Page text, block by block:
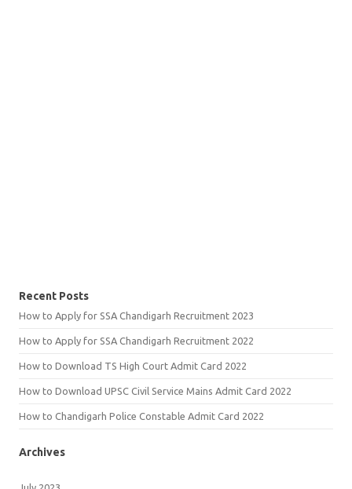
Recent Posts
How to Apply for SSA Chandigarh Recruitment 2023
How to Apply for SSA Chandigarh Recruitment 2022
How to Download TS High Court Admit Card 2022
How to Download UPSC Civil Service Mains Admit Card 2022
How to Chandigarh Police Constable Admit Card 2022
Archives